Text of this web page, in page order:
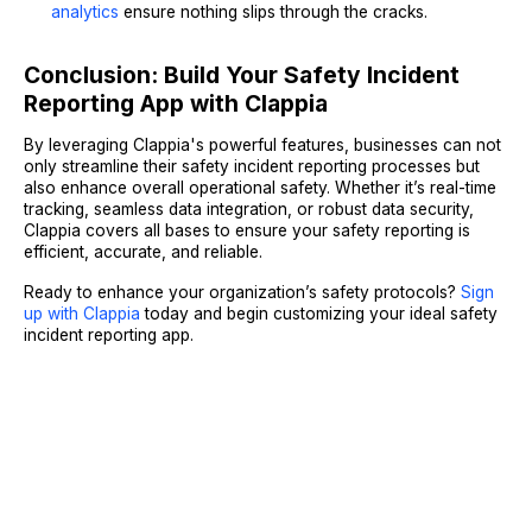
analytics ensure nothing slips through the cracks.
Conclusion: Build Your Safety Incident
Reporting App with Clappia
By leveraging Clappia's powerful features, businesses can not
only streamline their safety incident reporting processes but
also enhance overall operational safety. Whether it’s real-time
tracking, seamless data integration, or robust data security,
Clappia covers all bases to ensure your safety reporting is
efficient, accurate, and reliable.
Ready to enhance your organization’s safety protocols? Sign
up with Clappia today and begin customizing your ideal safety
incident reporting app.